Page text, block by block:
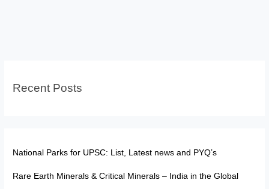
Truly
Recent Posts
National Parks for UPSC: List, Latest news and PYQ’s
Rare Earth Minerals & Critical Minerals – India in the Global